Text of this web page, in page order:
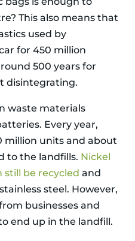
This also means that
used by
for 450 million
500 years for
disintegrating.
waste materials
Every year,
million units and about
to the landfills. Nickel
be recycled and
steel. However,
businesses and
end up in the landfill.